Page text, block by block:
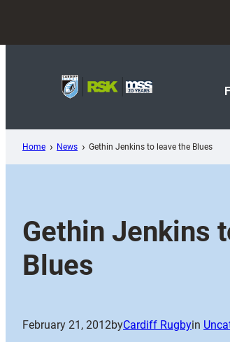
content
Home News Gethin Jenkins to leave the Blues
Gethin Jenkins
Blues
February 21, 2012byCardiff Rugbyin